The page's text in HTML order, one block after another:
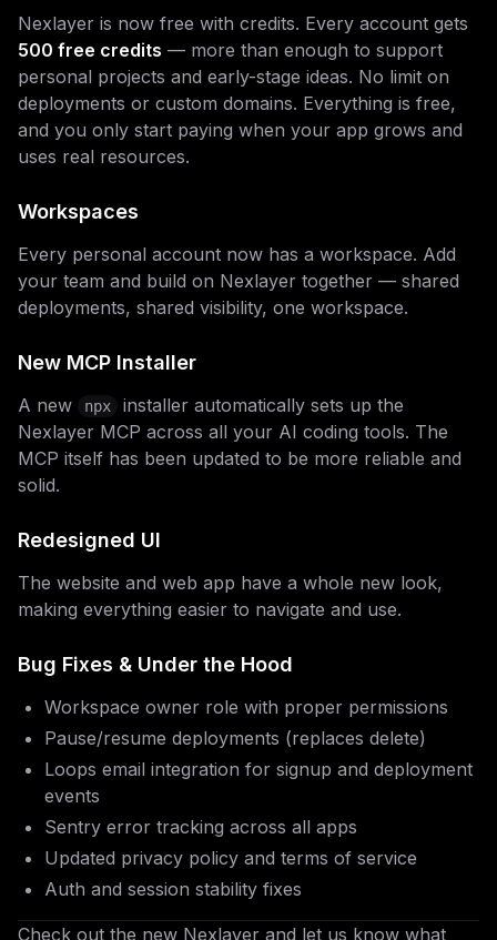
Nexlayer is now free with credits. Every account gets
500 free credits — more than enough to support
personal projects and early-stage ideas. No limit on
deployments or custom domains. Everything is free,
and you only start paying when your app grows and
uses real resources.
Workspaces
Every personal account now has a workspace. Add
your team and build on Nexlayer together — shared
deployments, shared visibility, one workspace.
New MCP Installer
A new npx
installer automatically sets up the
Nexlayer MCP across all your AI coding tools. The
MCP itself has been updated to be more reliable and
solid.
Redesigned UI
The website and web app have a whole new look,
making everything easier to navigate and use.
Bug Fixes & Under the Hood
Workspace owner role with proper permissions
Pause/resume deployments (replaces delete)
Loops email integration for signup and deployment
events
Sentry error tracking across all apps
Updated privacy policy and terms of service
Auth and session stability fixes
Check out the new Nexlayer and let us know what